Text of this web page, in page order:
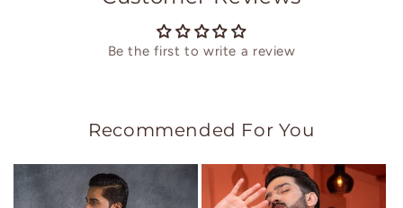
Be the first to write a review
Recommended For You